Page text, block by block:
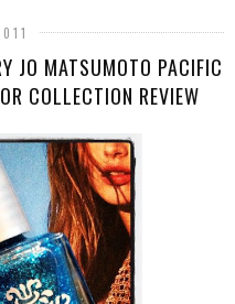
JO MATSUMOTO PACIFIC
COLLECTION REVIEW